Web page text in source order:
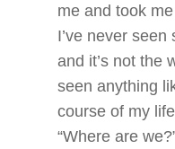
me and took
I’ve never
and it’s not the
seen anything
course of my
“Where are